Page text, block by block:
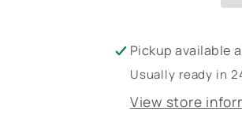
Pickup available
Usually ready in
View store